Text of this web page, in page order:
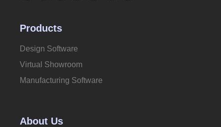
Products
Design Software
Virtual Showroom
Manufacturing Software
About Us